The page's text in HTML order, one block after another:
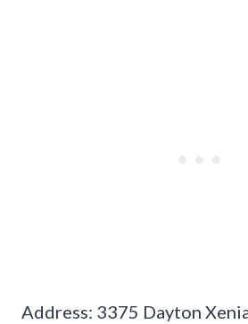
Address: 3375 Dayton